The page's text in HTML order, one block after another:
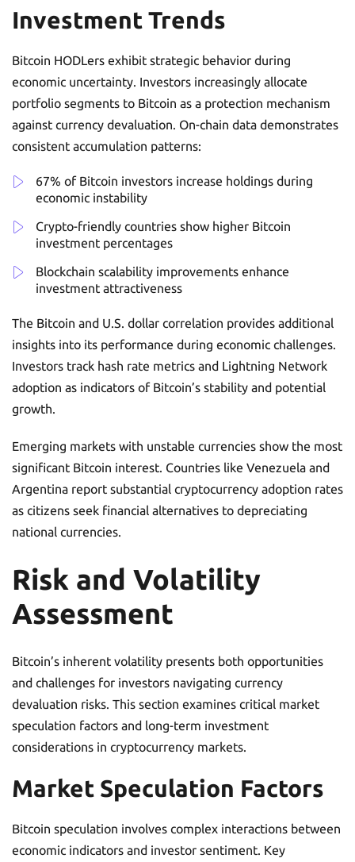
Investment Trends
Bitcoin HODLers exhibit strategic behavior during
economic uncertainty. Investors increasingly allocate
portfolio segments to Bitcoin as a protection mechanism
against currency devaluation. On-chain data demonstrates
consistent accumulation patterns:
67% of Bitcoin investors increase holdings during
economic instability
Crypto-friendly countries show higher Bitcoin
investment percentages
Blockchain scalability improvements enhance
investment attractiveness
The Bitcoin and U.S. dollar correlation provides additional
insights into its performance during economic challenges.
Investors track hash rate metrics and Lightning Network
adoption as indicators of Bitcoin’s stability and potential
growth.
Emerging markets with unstable currencies show the most
significant Bitcoin interest. Countries like Venezuela and
Argentina report substantial cryptocurrency adoption rates
as citizens seek financial alternatives to depreciating
national currencies.
Risk and Volatility
Assessment
Bitcoin’s inherent volatility presents both opportunities
and challenges for investors navigating currency
devaluation risks. This section examines critical market
speculation factors and long-term investment
considerations in cryptocurrency markets.
Market Speculation Factors
Bitcoin speculation involves complex interactions between
economic indicators and investor sentiment. Key